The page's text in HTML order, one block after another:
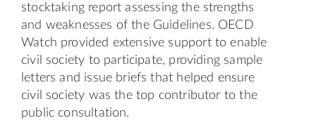
stocktaking report assessing the strengths
and weaknesses of the Guidelines. OECD
Watch provided extensive support to enable
civil society to participate, providing sample
letters and issue briefs that helped ensure
civil society was the top contributor to the
public consultation.